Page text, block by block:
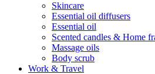
Skincare
Essential oil diffusers
Essential oil
Scented candles & Home
Massage oils
Body scrub
Work & Travel